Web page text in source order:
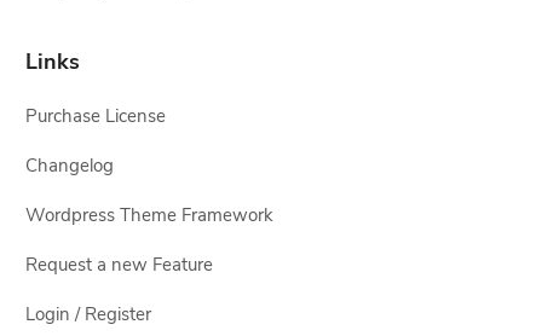
Links
Purchase License
Changelog
Wordpress Theme Framework
Request a new Feature
Login / Register